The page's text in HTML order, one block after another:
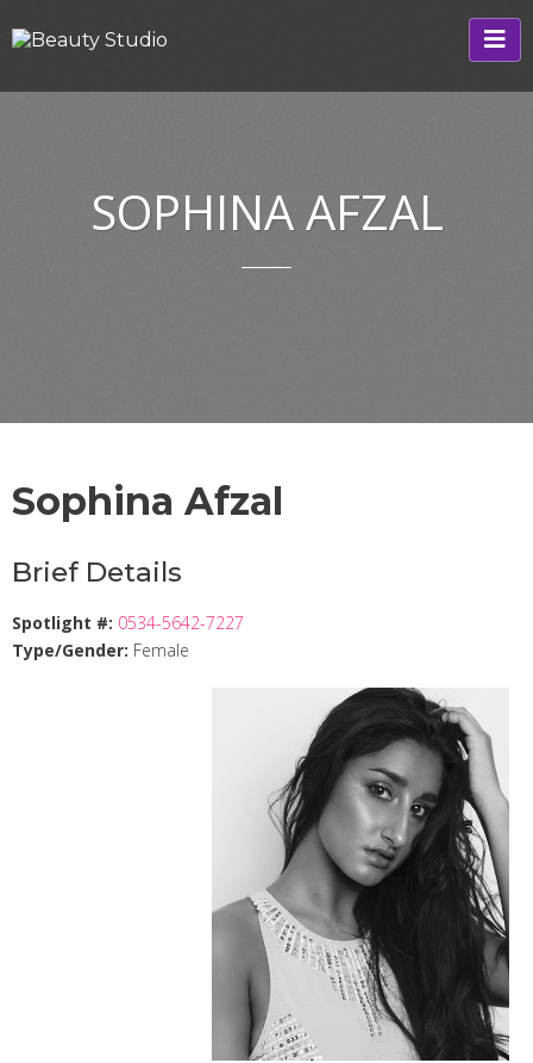
SOPHINA AFZAL
Sophina Afzal
Brief Details
Spotlight #: 0534-5642-7227
Type/Gender: Female